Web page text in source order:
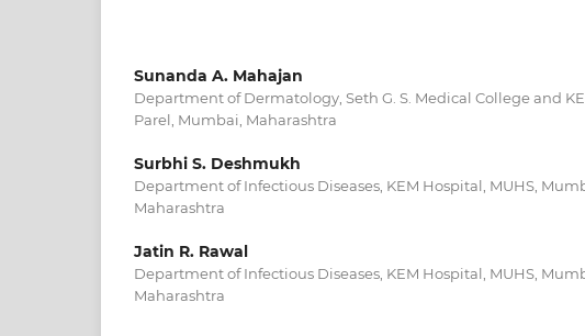
Sunanda A. Mahajan
Department of Dermatology, Seth G. S. Medical College and
Parel, Mumbai, Maharashtra
Surbhi S. Deshmukh
Department of Infectious Diseases, KEM Hospital, MUHS,
Maharashtra
Jatin R. Rawal
Department of Infectious Diseases, KEM Hospital, MUHS,
Maharashtra